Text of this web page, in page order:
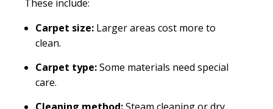
These include:
Carpet size: Larger areas cost more to
clean.
Carpet type:Some materials need special
care.